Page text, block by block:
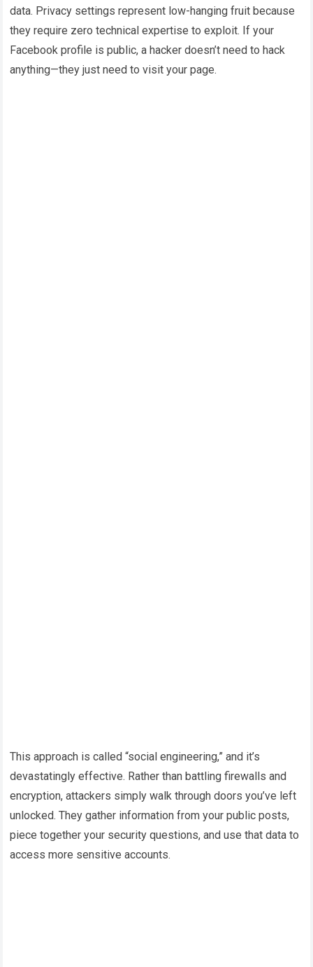
data. Privacy settings represent low-hanging fruit because
they require zero technical expertise to exploit. If your
Facebook profile is public, a hacker doesn’t need to hack
anything—they just need to visit your page.
This approach is called “social engineering,” and it’s
devastatingly effective. Rather than battling firewalls and
encryption, attackers simply walk through doors you’ve left
unlocked. They gather information from your public posts,
piece together your security questions, and use that data to
access more sensitive accounts.